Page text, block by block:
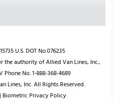
U.S. DOT No.076235
the authority of Allied Van Lines, Inc.,
Phone No. 1-888-368-4689
Lines, Inc. All Rights Reserved.
| Biometric Privacy Policy